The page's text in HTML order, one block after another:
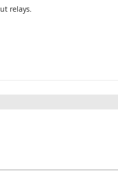
relays.